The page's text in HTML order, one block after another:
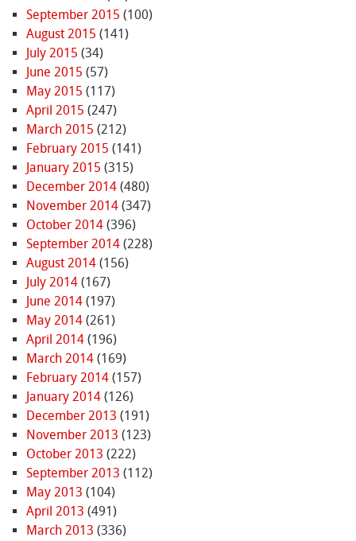
September 2015 (100)
August 2015 (141)
July 2015 (34)
June 2015 (57)
May 2015 (117)
April 2015 (247)
March 2015 (212)
February 2015 (141)
January 2015 (315)
December 2014(480)
November 2014(347)
October 2014(396)
September 2014(228)
August 2014(156)
July 2014(167)
June 2014(197)
May 2014(261)
April 2014(196)
March 2014(169)
February 2014(157)
January 2014(126)
December 2013 (191)
November 2013 (123)
October 2013 (222)
September 2013 (112)
May 2013 (104)
April 2013 (491)
March 2013 (336)